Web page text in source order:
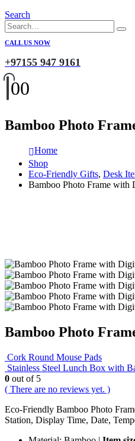
Search
CALL US NOW
+97155 947 9161
00
Bamboo Photo
Home
Shop
Eco-Friendly Gifts, Desk
Bamboo Photo Frame with
Bamboo Photo
Cork Round Mouse Pads
Stainless Steel Lunch Box with
0 out of 5
( There are no reviews yet. )
Eco-Friendly Bamboo Photo
Station, Display Time, Date,